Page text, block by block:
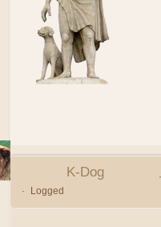
K-Dog
Logged